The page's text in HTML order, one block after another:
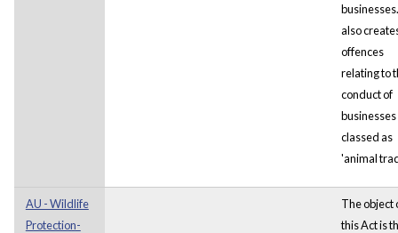
also
offences
relating to
conduct of
businesses
classed as
'animal
AU - Wildlife
Protection-
The object
this Act is